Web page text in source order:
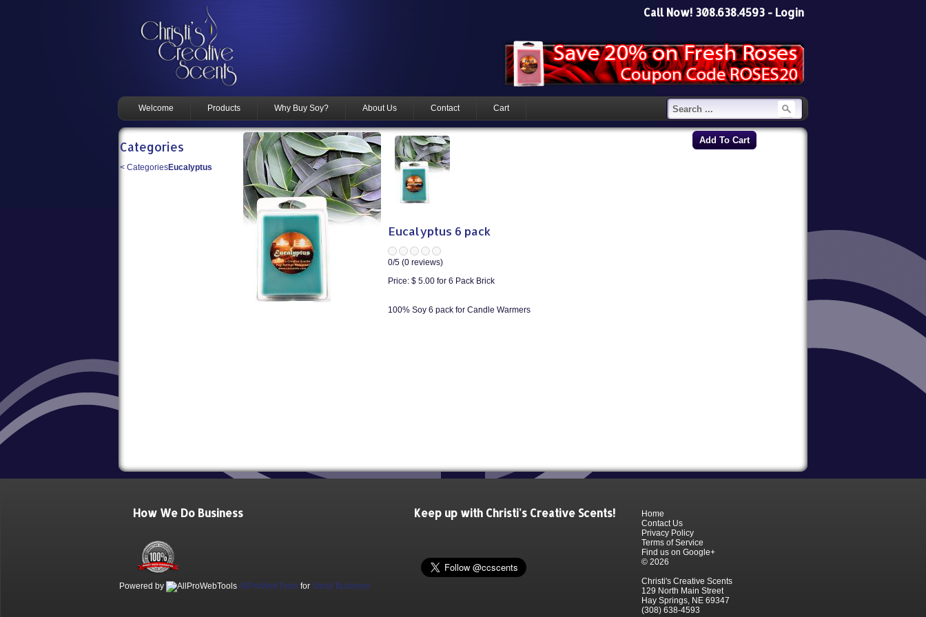
Call Now! 308.638.4593 - Login
Welcome Products Why Buy Soy? About Us Contact Cart
Categories
< CategoriesEucalyptus
Eucalyptus 6 pack
0/5 (0 reviews)
Price: $ 5.00 for 6 Pack Brick
100% Soy 6 pack for Candle Warmers
How We Do Business Keep up with Christi's Creative Scents!
Home
Contact Us
Privacy Policy
Terms of Service
Find us on Google+
© 2026
Christi's Creative Scents
129 North Main Street
Hay Springs, NE 69347
(308) 638-4593
Powered by AllProWebTools for Small Business